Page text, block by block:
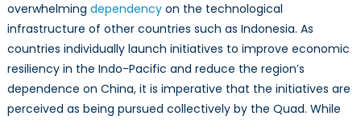
overwhelming dependencyon the technological
infrastructure of other countries such as Indonesia. As
countries individually launch initiatives to improve economic
resiliency in the Indo-Pacific and reduce the region’s
dependence on China, it is imperative that the initiatives are
perceived as being pursued collectively by the Quad. While